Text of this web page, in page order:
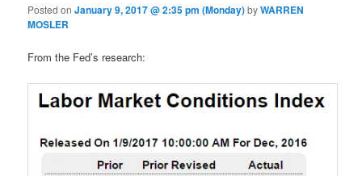
Posted onJanuary 9, 2017 @ 2:35 pm (Monday)byWARREN
MOSLER
From the Fed’s research: